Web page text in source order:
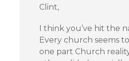
Clint,
I think you’ve hit the
Every church seems
one part Church